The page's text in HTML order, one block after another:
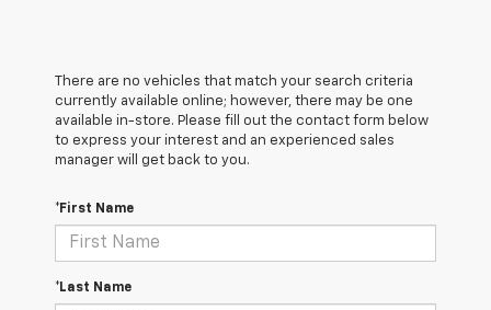
There are no vehicles that match your search criteria
currently available online; however, there may be one
available in-store. Please fill out the contact form below
to express your interest and an experienced sales
manager will get back to you.
*First Name
*Last Name